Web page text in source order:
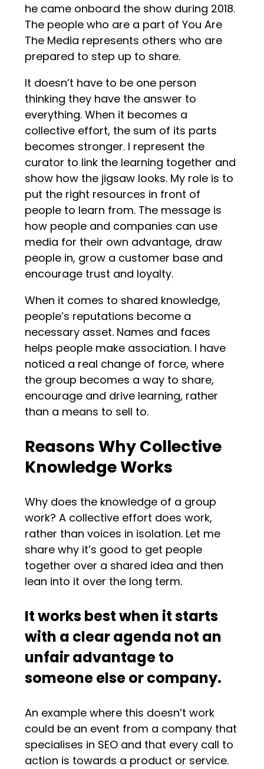
he came onboard the show during 2018.
The people who are a part of You Are
The Media represents others who are
prepared to step up to share.
It doesn’t have to be one person
thinking they have the answer to
everything. When it becomes a
collective effort, the sum of its parts
becomes stronger. I represent the
curator to link the learning together and
show how the jigsaw looks. My role is to
put the right resources in front of
people to learn from. The message is
how people and companies can use
media for their own advantage, draw
people in, grow a customer base and
encourage trust and loyalty.
When it comes to shared knowledge,
people’s reputations become a
necessary asset. Names and faces
helps people make association. I have
noticed a real change of force, where
the group becomes a way to share,
encourage and drive learning, rather
than a means to sell to.
Reasons Why Collective
Knowledge Works
Why does the knowledge of a group
work? A collective effort does work,
rather than voices in isolation. Let me
share why it’s good to get people
together over a shared idea and then
lean into it over the long term.
It works best when it starts
with a clear agenda not an
unfair advantage to
someone else or company.
An example where this doesn’t work
could be an event from a company that
specialises in SEO and that every call to
action is towards a product or service.